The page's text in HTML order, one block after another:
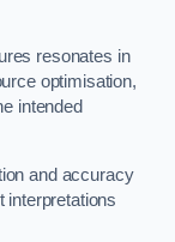
resonates in
optimisation,
intended
and accuracy
interpretations